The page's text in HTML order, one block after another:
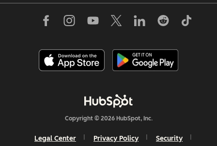
Copyright © 2026 HubSpot, Inc.
Legal Center Privacy Policy Security